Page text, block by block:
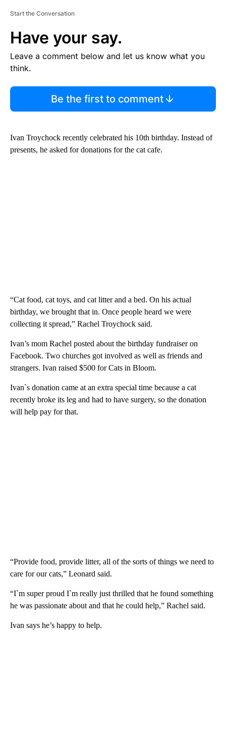
Start the Conversation
Have your say.
Leave a comment below and let us know what you
think.
Be the first to comment
Ivan Troychock recently celebrated his 10th birthday. Instead of
presents, he asked for donations for the cat cafe.
“Cat food, cat toys, and cat litter and a bed. On his actual
birthday, we brought that in. Once people heard we were
collecting it spread,” Rachel Troychock said.
Ivan’s mom Rachel posted about the birthday fundraiser on
Facebook. Two churches got involved as well as friends and
strangers. Ivan raised $500 for Cats in Bloom.
Ivan`s donation came at an extra special time because a cat
recently broke its leg and had to have surgery, so the donation
will help pay for that.
“Provide food, provide litter, all of the sorts of things we need to
care for our cats,” Leonard said.
“I`m super proud I`m really just thrilled that he found something
he was passionate about and that he could help,” Rachel said.
Ivan says he’s happy to help.